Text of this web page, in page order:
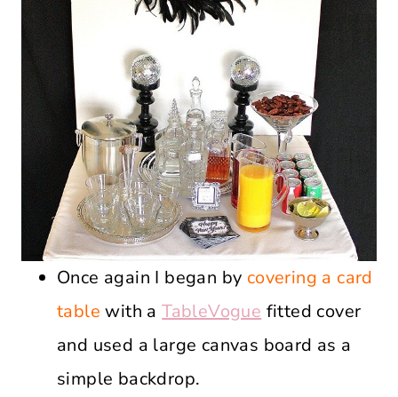
Once again I began by covering a card
table with aTableVogue fitted cover
and used a large canvas board as a
simple backdrop.